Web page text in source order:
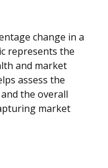
change in a
represents the
and market
assess the
the overall
market